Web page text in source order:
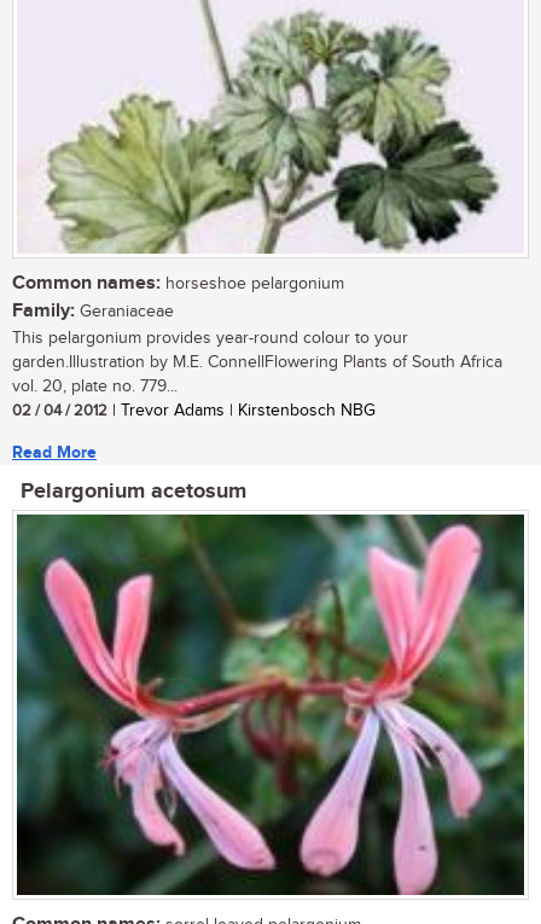
Common names: horseshoe pelargonium
Family: Geraniaceae
This pelargonium provides year-round colour to your
garden.Illustration by M.E. ConnellFlowering Plants of South Africa
vol. 20, plate no. 779...
02 / 04 / 2012 | Trevor Adams | Kirstenbosch NBG
Read More
Pelargonium acetosum